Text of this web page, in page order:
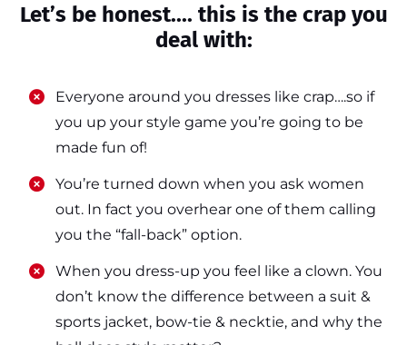
Let’s be honest.... this is the crap you
deal with:
Everyone around you dresses like crap….so if
you up your style game you’re going to be
made fun of!
​​You’re turned down when you ask women
out. In fact you overhear one of them calling
you the “fall-back” option.
​​When you dress-up you feel like a clown. You
don’t know the difference between a suit &
sports jacket, bow-tie & necktie, and why the